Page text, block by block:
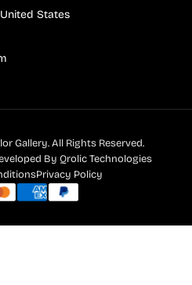
States
Gallery. All Rights Reserved.
By Qrolic Technologies
Privacy Policy